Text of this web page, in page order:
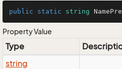
public static string
Property Value
Type
string